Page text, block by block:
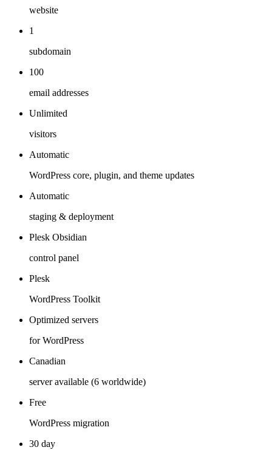
website
1
subdomain
100
email addresses
Unlimited
visitors
Automatic
WordPress core, plugin, and theme updates
Automatic
staging & deployment
Plesk Obsidian
control panel
Plesk
WordPress Toolkit
Optimized servers
for WordPress
Canadian
server available (6 worldwide)
Free
WordPress migration
30 day